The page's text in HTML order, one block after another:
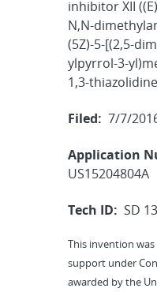
inhibitor XII
N,N-
(5Z)-5-[(2,5-
ylpyrrol-3-
1,3-
Filed: 7/7/
Application
US15204804A
Tech ID: SD
This invention
support under
awarded by the